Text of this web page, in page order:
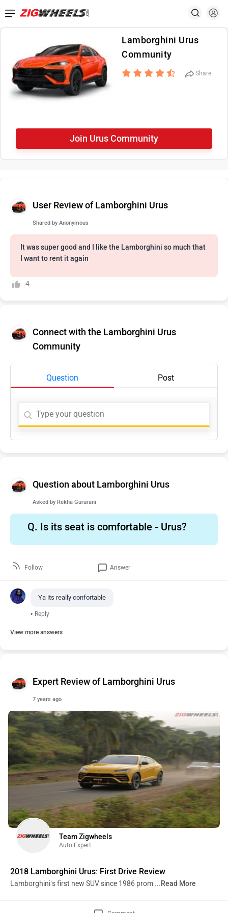
Lamborghini Urus
Community
Share
Join Urus Community
User Review of Lamborghini Urus
Shared by Anonymous
It was super good and I like the Lamborghini so much that
I want to rent it again
4
Connect with the Lamborghini Urus
Community
Question Post
Question about Lamborghini Urus
Asked by Rekha Gururani
Q. Is its seat is comfortable - Urus?
Follow Answer
Ya its really confortable
• Reply
View more answers
Expert Review of Lamborghini Urus
7 years ago
Team Zigwheels
Auto Expert
2018 Lamborghini Urus: First Drive Review
Lamborghini’s first new SUV since 1986 prom ...Read More